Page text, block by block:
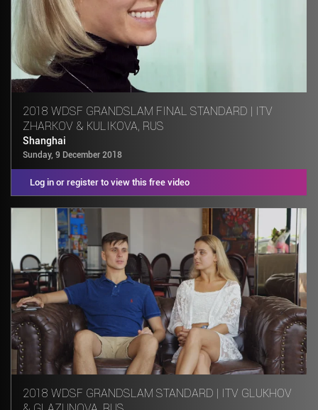
2018 WDSF GRANDSLAM FINAL STANDARD | ITV
ZHARKOV & KULIKOVA, RUS
Shanghai
Sunday, 9 December 2018
Log in or register to view this free video
2018 WDSF GRANDSLAM STANDARD | ITV GLUKHOV